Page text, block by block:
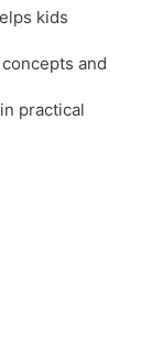
kids
and
practical